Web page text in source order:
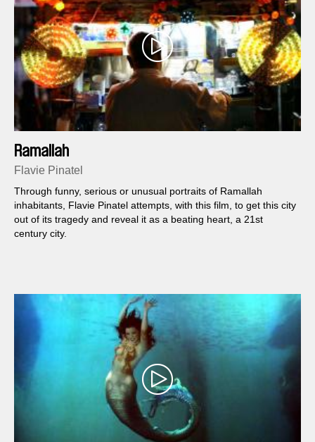
Ramallah
Flavie Pinatel
Through funny, serious or unusual portraits of Ramallah
inhabitants, Flavie Pinatel attempts, with this film, to get this city
out of its tragedy and reveal it as a beating heart, a 21st
century city.